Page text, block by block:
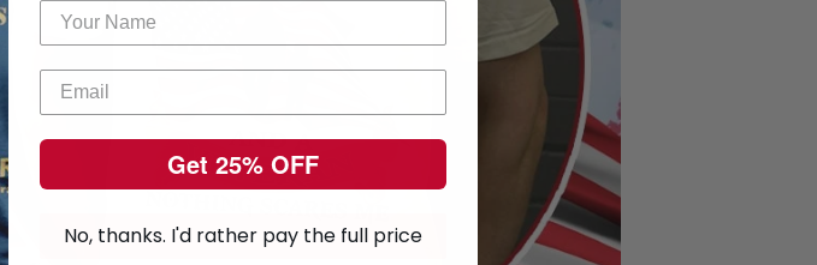
Get 25% OFF
No, thanks. I'd rather pay the full price